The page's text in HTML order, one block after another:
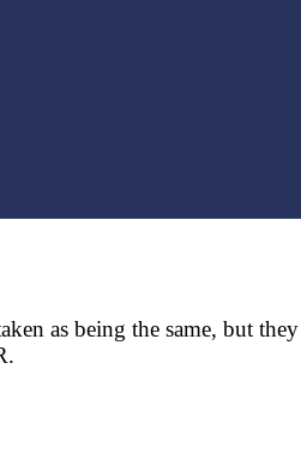
as being the same, but